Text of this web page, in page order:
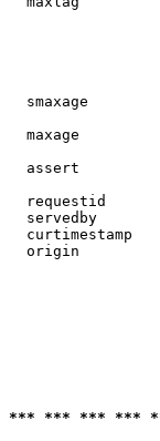
smaxage
maxage
assert
requestid
servedby
curtimestamp
origin
*** *** *** ***